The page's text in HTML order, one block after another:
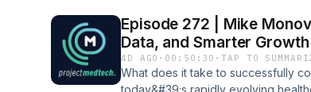
Episode 272 | Mike
Data, and Smarter Growth
4D AGO · 00:50:30 ·TAP TO
What does it take to successfully
today&#39;s rapidly evolving